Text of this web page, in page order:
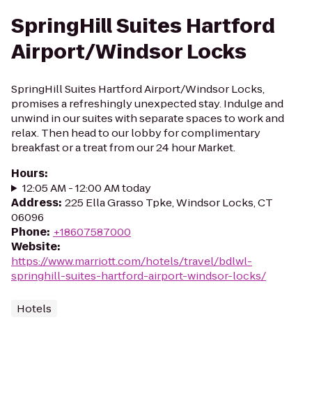
SpringHill Suites Hartford
Airport/Windsor Locks
SpringHill Suites Hartford Airport/Windsor Locks,
promises a refreshingly unexpected stay. Indulge and
unwind in our suites with separate spaces to work and
relax. Then head to our lobby for complimentary
breakfast or a treat from our 24 hour Market.
Hours:
12:05 AM - 12:00 AM today
Address: 225 Ella Grasso Tpke, Windsor Locks, CT
06096
Phone: +18607587000
Website:
https://www.marriott.com/hotels/travel/bdlwl-
springhill-suites-hartford-airport-windsor-locks/
Hotels